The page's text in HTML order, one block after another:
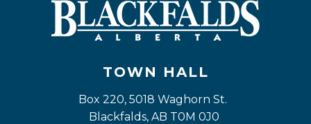
TOWN HALL
Box 220, 5018 Waghorn St.
Blackfalds, AB T0M 0J0